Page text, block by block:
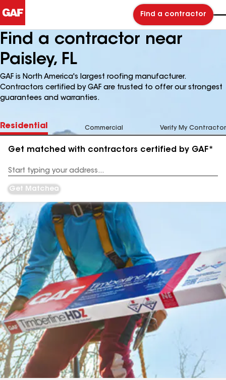
Find a contractor
Find a contractor near
Paisley, FL
GAF is North America's largest roofing manufacturer.
Contractors certified by GAF are trusted to offer our strongest
guarantees and warranties.
Residential Commercial Verify My Contractor
Get matched with contractors certified by GAF*
Address
Get Matched